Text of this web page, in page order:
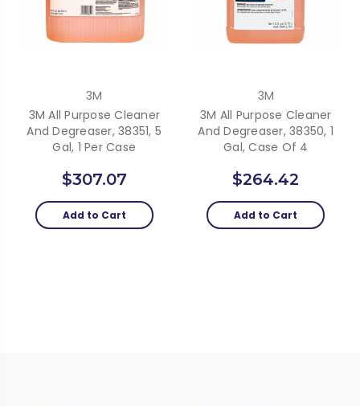
3M
3M All Purpose Cleaner
And Degreaser, 38351, 5
Gal, 1 Per Case
$307.07
Add to Cart
3M
3M All Purpose Cleaner
And Degreaser, 38350, 1
Gal, Case Of 4
$264.42
Add to Cart